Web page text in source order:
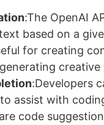
:The OpenAI
based on a
for creating
:Developers
to assist with
code